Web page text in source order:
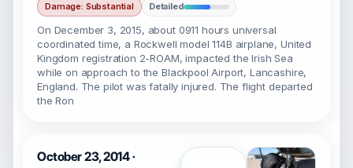
Damage: Substantial
Detailed
On December 3, 2015, about 0911 hours universal
coordinated time, a Rockwell model 114B airplane, United
Kingdom registration 2-ROAM, impacted the Irish Sea
while on approach to the Blackpool Airport, Lancashire,
England. The pilot was fatally injured. The flight departed
the Ron
October 23, 2014 ·